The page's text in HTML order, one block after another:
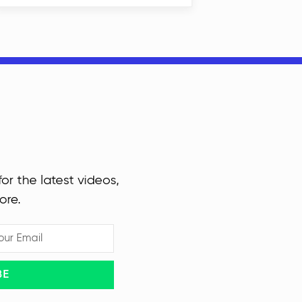
the latest videos,